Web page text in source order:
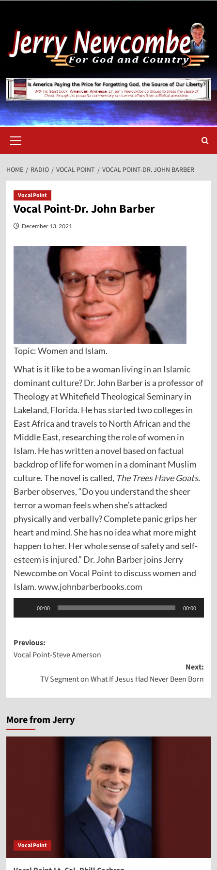
content
Menu
HOME RADIO VOCAL POINT VOCAL POINT-DR. JOHN BARBER
Vocal Point
Vocal Point-Dr. John Barber
December 13, 2021
Topic: Women and Islam.
What is it like to be a woman living in an Islamic
dominant culture? Dr. John Barber is a professor of
Theology at Whitefield Theological Seminary in
Lakeland, Florida. He has started two colleges in
East Africa and travels to North African and the
Middle East, researching the role of women in
Islam. He has written a novel based on factual
backdrop of life for women in a dominant Muslim
culture. The novel is called, The Trees Have Goats.
Barber observes, “Do you understand the sheer
terror a woman feels when she’s attacked
physically and verbally? Complete panic grips her
heart and mind. She has no idea what more might
happen to her. Her whole sense of safety and self-
esteem is injured.” Dr. John Barber joins Jerry
Newcombe on Vocal Point to discuss women and
Islam.www.johnbarberbooks.com
Player
00:00 00:00
Post
navigation
Previous:
Vocal Point-Steve Amerson
Next:
TV Segment on What If Jesus Had Never Been Born
More from Jerry
Vocal Point